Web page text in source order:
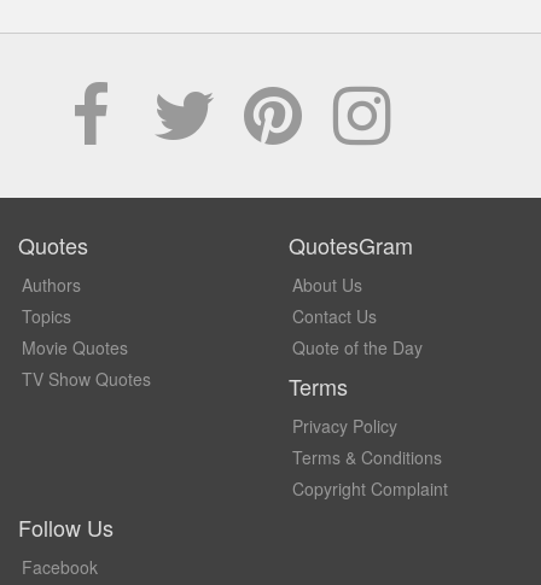
Quotes
Authors
Topics
Movie Quotes
TV Show Quotes
QuotesGram
About Us
Contact Us
Quote of the Day
Terms
Privacy Policy
Terms & Conditions
Copyright Complaint
Follow Us
Facebook